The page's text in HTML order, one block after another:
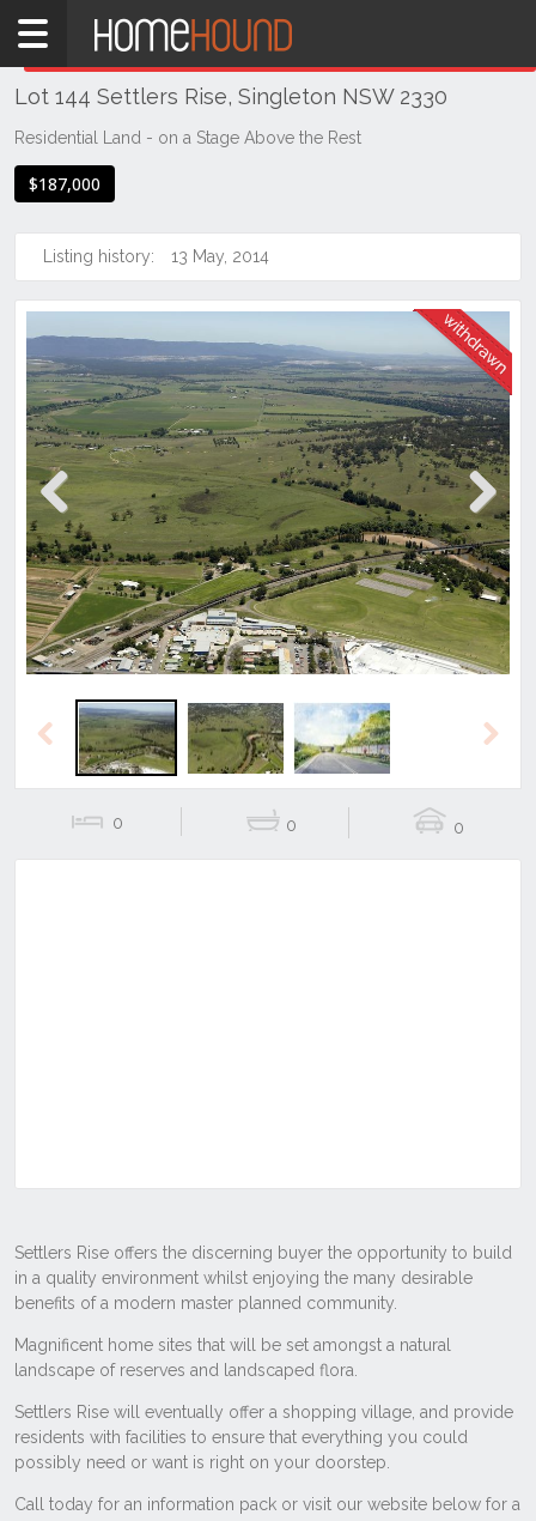
Home
NSW
Hunter,
&
Coasts
Valley
Singleton
Lot 144 Settlers Rise, Singleton NSW 2330
Residential Land - on a Stage Above the Rest
$187,000
Listing history: 13 May, 2014
Previous Next
Previous
0 0 0
THIS PROPERTY WAS